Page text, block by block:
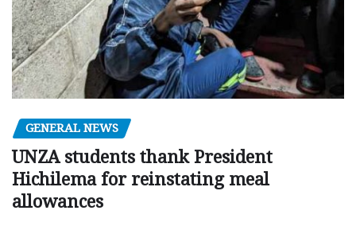
GENERAL NEWS
UNZA students thank President
Hichilema for reinstating meal
allowances